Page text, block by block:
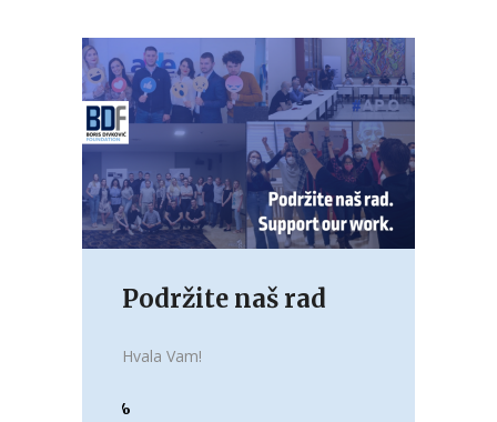
Donate
Podržite naš rad
Hvala Vam!